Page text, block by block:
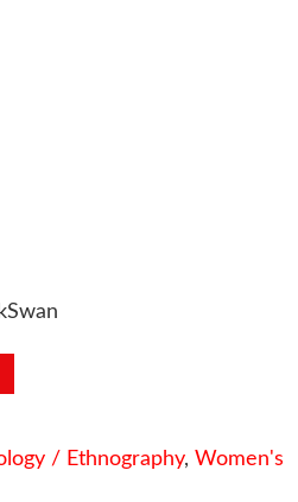
/ Ethnography, Women's